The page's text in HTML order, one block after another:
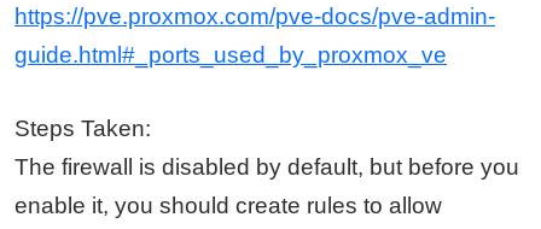
https://pve.proxmox.com/pve-docs/pve-admin-
guide.html#_ports_used_by_proxmox_ve
Steps Taken:
The firewall is disabled by default, but before you
enable it, you should create rules to allow